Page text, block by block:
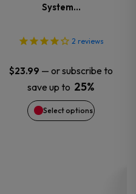
System…
2 reviews
$23.99 — or subscribe to
save up to 25%
Select options
The
options
may
be
chosen